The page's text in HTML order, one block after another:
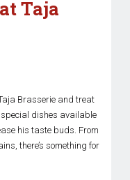
Taja
Brasserie and treat
dishes available
his taste buds. From
there’s something for